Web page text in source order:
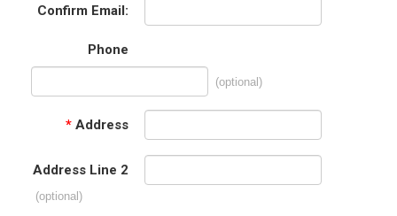
Confirm Email:
Phone
(optional)
* Address
Address Line 2
(optional)